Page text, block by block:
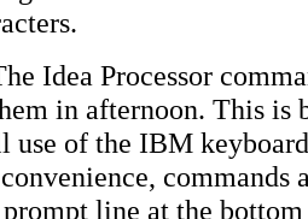
Idea Processor
in afternoon. This is
use of the IBM
commands
line at the